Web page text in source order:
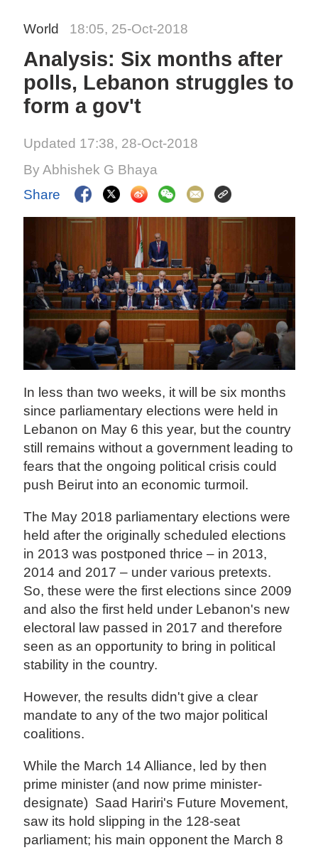
World 18:05, 25-Oct-2018
Analysis: Six months after
polls, Lebanon struggles to
form a gov't
Updated 17:38, 28-Oct-2018
By Abhishek G Bhaya
Share
In less than two weeks, it will be six months
since parliamentary elections were held in
Lebanon on May 6 this year, but the country
still remains without a government leading to
fears that the ongoing political crisis could
push Beirut into an economic turmoil.
The May 2018 parliamentary elections were
held after the originally scheduled elections
in 2013 was postponed thrice – in 2013,
2014 and 2017 – under various pretexts.
So, these were the first elections since 2009
and also the first held under Lebanon's new
electoral law passed in 2017 and therefore
seen as an opportunity to bring in political
stability in the country.
However, the results didn't give a clear
mandate to any of the two major political
coalitions.
While the March 14 Alliance, led by then
prime minister (and now prime minister-
designate) Saad Hariri's Future Movement,
saw its hold slipping in the 128-seat
parliament; his main opponent the March 8